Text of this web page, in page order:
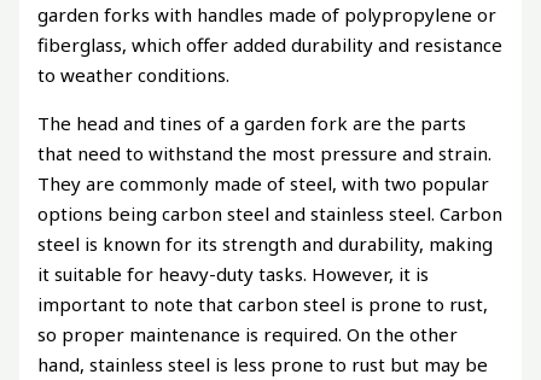
garden forks with handles made of polypropylene or
fiberglass, which offer added durability and resistance
to weather conditions.
The head and tines of a garden fork are the parts
that need to withstand the most pressure and strain.
They are commonly made of steel, with two popular
options being carbon steel and stainless steel. Carbon
steel is known for its strength and durability, making
it suitable for heavy-duty tasks. However, it is
important to note that carbon steel is prone to rust,
so proper maintenance is required. On the other
hand, stainless steel is less prone to rust but may be